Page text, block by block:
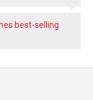
best-selling